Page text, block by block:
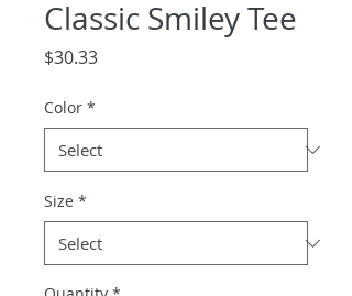
Classic Smiley Tee
$30.33Price
Color *
Size *